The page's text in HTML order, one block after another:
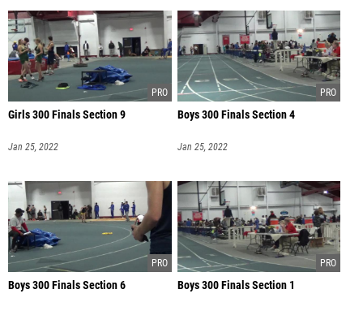
Girls 300 Finals Section 9
Jan 25, 2022
Boys 300 Finals Section 4
Jan 25, 2022
Boys 300 Finals Section 6 Boys 300 Finals Section 1